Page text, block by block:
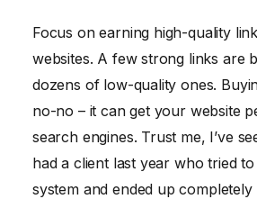
Focus on earning high-quality
websites. A few strong links are
dozens of low-quality ones.
no-no – it can get your website
search engines. Trust me, I’ve
had a client last year who tried to
system and ended up completely